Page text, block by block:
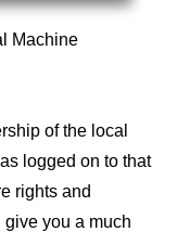
Machine
of the local
logged on to that
rights and
you a much